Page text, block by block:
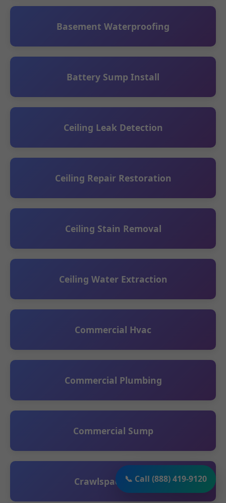
📞 Call (888) 419-9120
Basement Waterproofing
Battery Sump Install
Ceiling Leak Detection
Ceiling Repair Restoration
Ceiling Stain Removal
Ceiling Water Extraction
Commercial Hvac
Commercial Plumbing
Commercial Sump
Crawlspace Sump